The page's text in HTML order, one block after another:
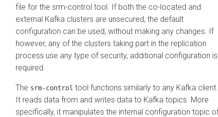
file for the srm-control tool. If both the co-located and
external Kafka clusters are unsecured, the default
configuration can be used, without making any changes. If
however, any of the clusters taking part in the replication
process use any type of security, additional configuration is
required.
The srm-control tool functions similarly to any Kafka client.
It reads data from and writes data to Kafka topics. More
specifically, it manipulates the internal configuration topic